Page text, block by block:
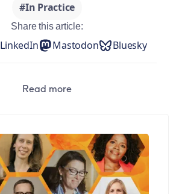
#In Practice
Share this article:
LinkedIn Mastodon Bluesky
Read more